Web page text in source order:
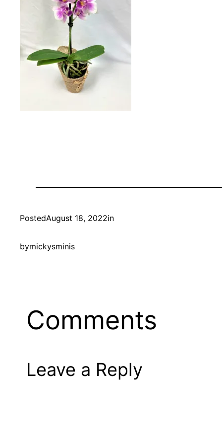
PostedAugust 18, 2022in
bymickysminis
Comments
Leave a Reply